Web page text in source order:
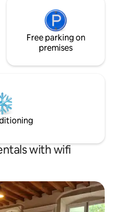
Free parking on
premises
with wifi